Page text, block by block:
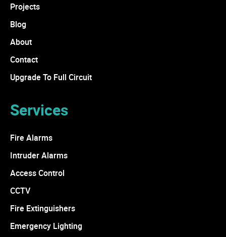
Projects
Blog
About
Contact
Upgrade To Full Circuit
Services
Fire Alarms
Intruder Alarms
Access Control
CCTV
Fire Extinguishers
Emergency Lighting